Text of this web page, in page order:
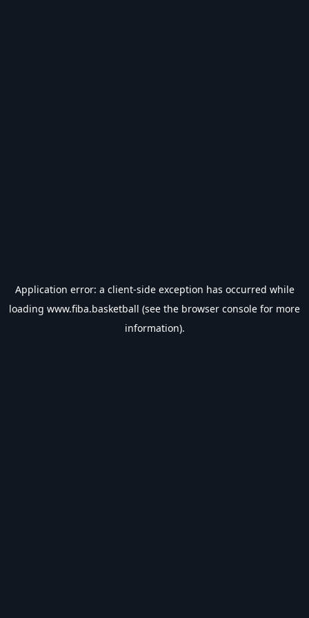
Application error: a client-side exception has occurred while
loading www.fiba.basketball (see the browser console for more
information).